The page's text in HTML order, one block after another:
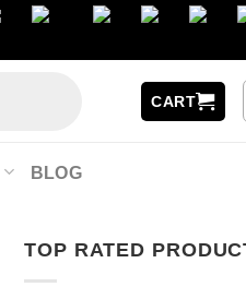
CART
BLOG
TOP RATED